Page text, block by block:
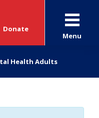
Donate
Menu
Health Adults